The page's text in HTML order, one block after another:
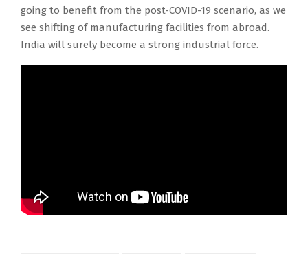
going to benefit from the post-COVID-19 scenario, as we
see shifting of manufacturing facilities from abroad.
India will surely become a strong industrial force.